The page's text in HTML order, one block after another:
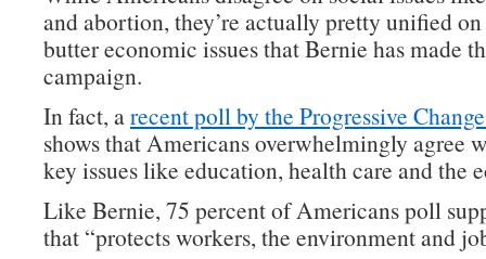
and abortion, they’re actually pretty unified
butter economic issues that Bernie has made
campaign.
In fact, arecent poll by the Progressive
shows that Americans overwhelmingly agree
key issues like education, health care and the
Like Bernie, 75 percent of Americans poll
that “protects workers, the environment and